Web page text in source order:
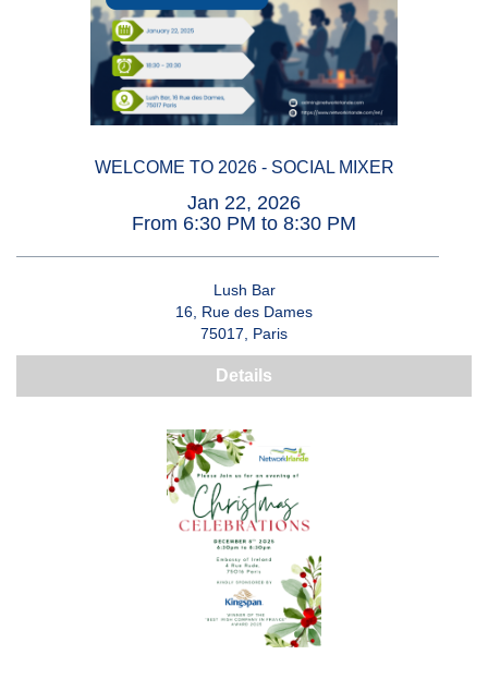
WELCOME TO 2026 - SOCIAL MIXER
Jan 22, 2026
From 6:30 PM to 8:30 PM
Lush Bar
16, Rue des Dames
75017, Paris
Details